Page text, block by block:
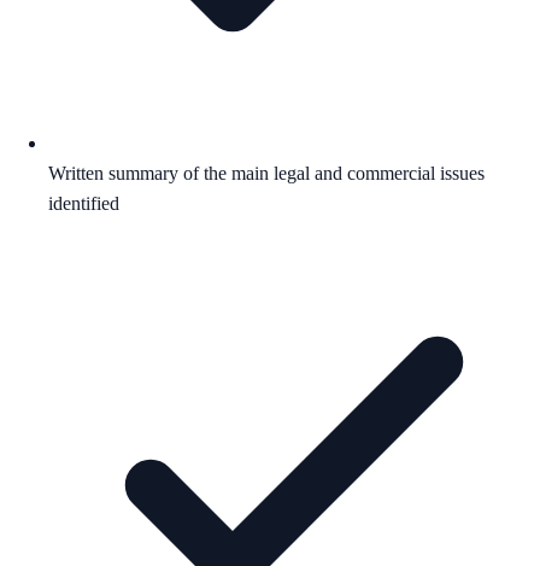
Written summary of the main legal and commercial issues
identified